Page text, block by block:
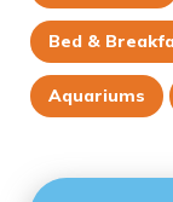
Bed &
Aquariums